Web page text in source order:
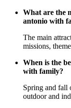
What are the
antonio with
The main
missions,
When is the
with family?
Spring and fall
outdoor and